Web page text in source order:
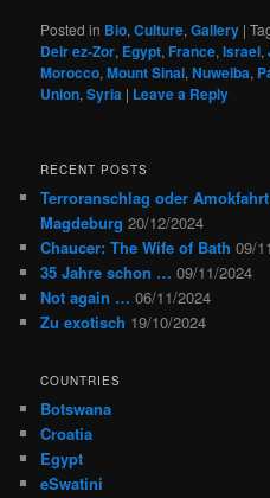
Posted in Bio,Culture,Gallery |
Deir ez-Zor, Egypt,France,Israel,
Morocco,Mount Sinai,Nuweiba,
Union,Syria | Leave a Reply
RECENT POSTS
Terroranschlag oder
Magdeburg 20/12/2024
Chaucer: The Wife of Bath 09/
35 Jahre schon … 09/11/2024
Not again … 06/11/2024
Zu exotisch 19/10/2024
COUNTRIES
Botswana
Croatia
Egypt
eSwatini